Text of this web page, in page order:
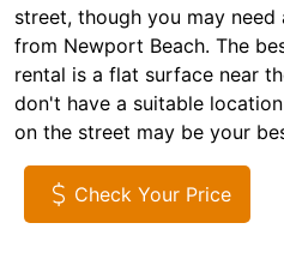
street, though you may need
from Newport Beach. The
rental is a flat surface near
don't have a suitable
on the street may be your
Check Your Price